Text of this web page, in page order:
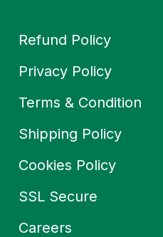
Refund Policy
Privacy Policy
Terms & Condition
Shipping Policy
Cookies Policy
SSL Secure
Careers